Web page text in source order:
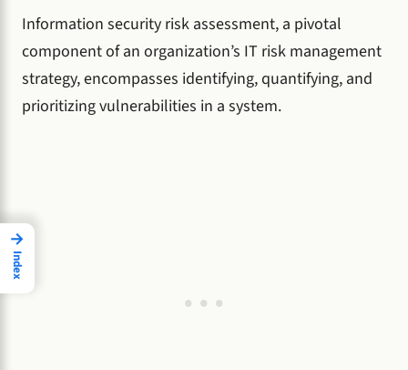
Information security risk assessment, a pivotal
component of an organization’s IT risk management
strategy, encompasses identifying, quantifying, and
prioritizing vulnerabilities in a system.
→
Index